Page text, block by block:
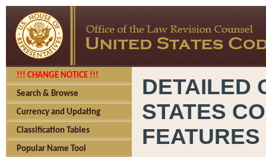
!!! CHANGE NOTICE !!!
Search & Browse
Currency and Updating
Classification Tables
Popular Name Tool
DETAILED
STATES
FEATURES